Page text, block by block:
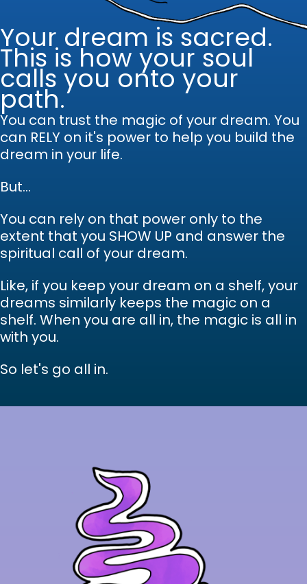
Your dream is sacred.
This is how your soul
calls you onto your
path.
You can trust the magic of your dream. You
can RELY on it's power to help you build the
dream in your life.
But...
You can rely on that power only to the
extent that you SHOW UP and answer the
spiritual call of your dream.
Like, if you keep your dream on a shelf, your
dreams similarly keeps the magic on a
shelf. When you are all in, the magic is all in
with you.
So let's go all in.